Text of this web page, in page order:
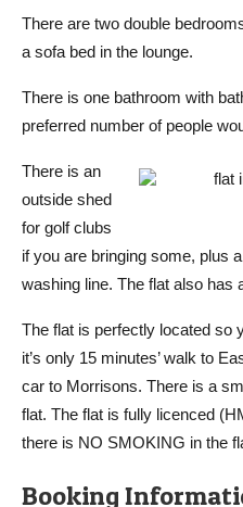
There are two double
a sofa bed in the lounge.
There is one bathroom with
preferred number of people
There is an
outside shed
for golf clubs
if you are bringing some, plus
washing line. The flat also has
The flat is perfectly located so
it’s only 15 minutes’ walk to
car to Morrisons. There is a
flat. The flat is fully licenced
there is NO SMOKING in the
Booking